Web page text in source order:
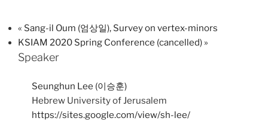
« Sang-il Oum (엄상일), Survey on vertex-minors
KSIAM 2020 Spring Conference (cancelled) »
Speaker
Seunghun Lee (이승훈)
Hebrew University of Jerusalem
https://sites.google.com/view/sh-lee/